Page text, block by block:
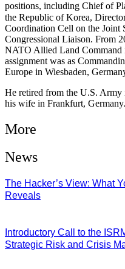
positions, including Chief of
the Republic of Korea,
Coordination Cell on the
Congressional Liaison. From
NATO Allied Land
assignment was as
Europe in Wiesbaden,
He retired from the U.S. Army
his wife in Frankfurt, Germany.
More
News
The Hacker’s View: What
Reveals
Introductory Call to the
Strategic Risk and Crisis